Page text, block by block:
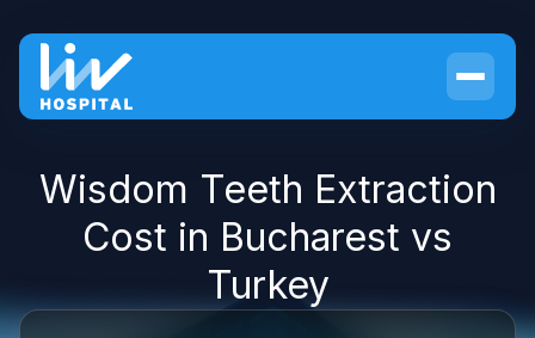
Wisdom Teeth Extraction
Cost in Bucharest vs
Turkey